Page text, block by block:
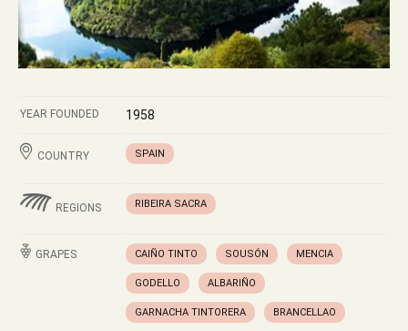
YEAR FOUNDED 1958
COUNTRY SPAIN
REGIONS RIBEIRA SACRA
GRAPES CAIÑO TINTO SOUSÓN MENCIA
GODELLO ALBARIÑO
GARNACHA TINTORERA BRANCELLAO